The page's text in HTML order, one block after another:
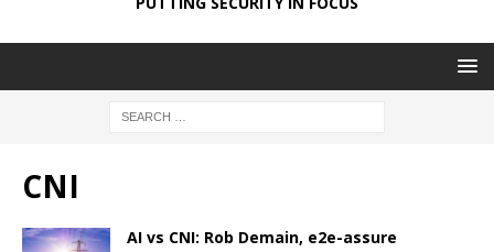
CNI
AI vs CNI: Rob Demain, e2e-assure